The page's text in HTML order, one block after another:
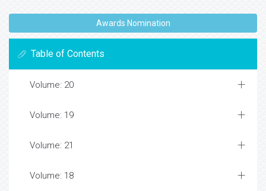
Awards Nomination
Table of Contents
Volume: 20
Volume: 19
Volume: 21
Volume: 18